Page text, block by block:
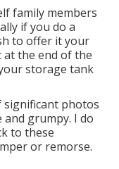
family members
if you do a
to offer it your
at the end of the
storage tank
significant photos
grumpy. I do
to these
or remorse.